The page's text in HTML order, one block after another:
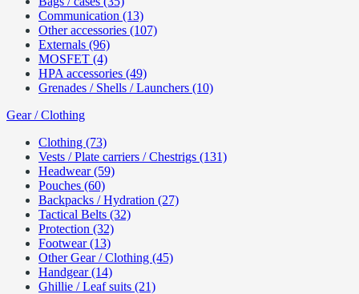
Communication (13)
Other accessories (107)
Externals (96)
MOSFET (4)
HPA accessories (49)
Grenades / Shells / Launchers (10)
Gear / Clothing
Clothing (73)
Vests / Plate carriers / Chestrigs (131)
Headwear (59)
Pouches (60)
Backpacks / Hydration (27)
Tactical Belts (32)
Protection (32)
Footwear (13)
Other Gear / Clothing (45)
Handgear (14)
Ghillie / Leaf suits (21)